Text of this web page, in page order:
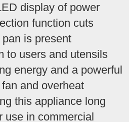
display of power
function cuts
is present
to users and utensils
energy and a powerful
and overheat
this appliance long
use in commercial